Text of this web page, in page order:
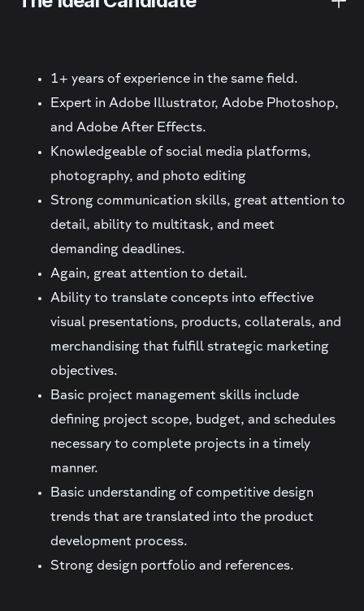
1+ years of experience in the same field.
Expert in Adobe Illustrator, Adobe Photoshop,
and Adobe After Effects.
Knowledgeable of social media platforms,
photography, and photo editing
Strong communication skills, great attention to
detail, ability to multitask, and meet
demanding deadlines.
Again, great attention to detail.
Ability to translate concepts into effective
visual presentations, products, collaterals, and
merchandising that fulfill strategic marketing
objectives.
Basic project management skills include
defining project scope, budget, and schedules
necessary to complete projects in a timely
manner.
Basic understanding of competitive design
trends that are translated into the product
development process.
Strong design portfolio and references.